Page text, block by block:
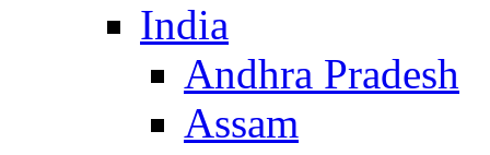
India
Andhra Pradesh
Assam